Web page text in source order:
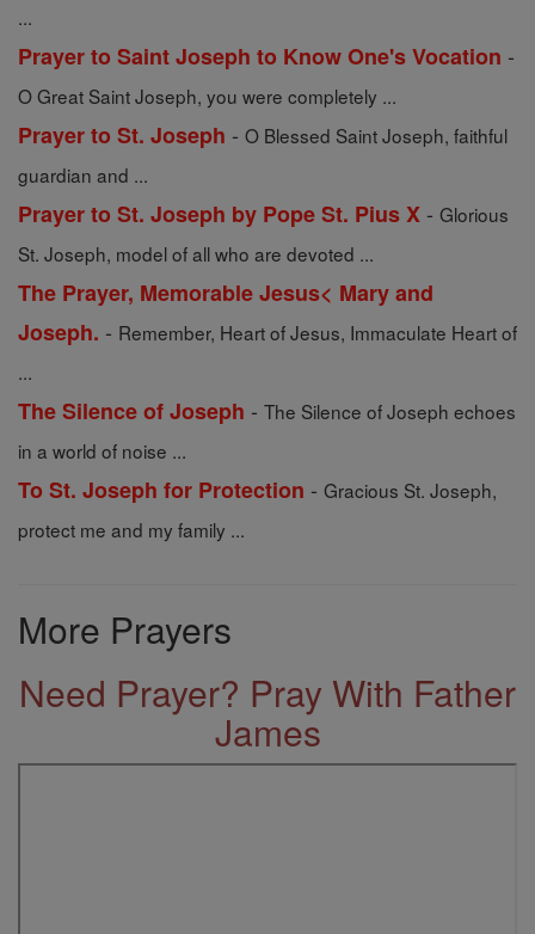
...
Prayer to Saint Joseph to Know One's Vocation -
O Great Saint Joseph, you were completely ...
Prayer to St. Joseph - O Blessed Saint Joseph, faithful
guardian and ...
Prayer to St. Joseph by Pope St. Pius X - Glorious
St. Joseph, model of all who are devoted ...
The Prayer, Memorable Jesus< Mary and
Joseph. - Remember, Heart of Jesus, Immaculate Heart of
...
The Silence of Joseph - The Silence of Joseph echoes
in a world of noise ...
To St. Joseph for Protection - Gracious St. Joseph,
protect me and my family ...
More Prayers
Need Prayer? Pray With Father
James